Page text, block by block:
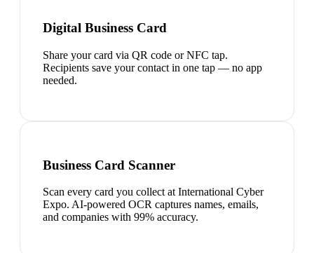
Digital Business Card
Share your card via QR code or NFC tap.
Recipients save your contact in one tap — no app
needed.
Business Card Scanner
Scan every card you collect at International Cyber
Expo. AI-powered OCR captures names, emails,
and companies with 99% accuracy.